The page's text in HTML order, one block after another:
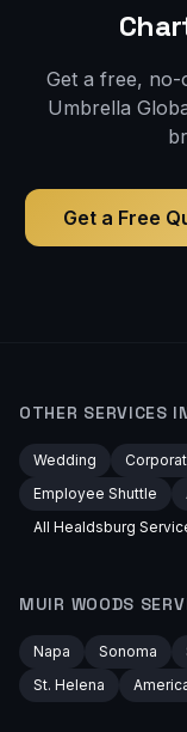
Get a free,
Umbrella
Get a Free
OTHER SERVICES
Wedding
Employee Shuttle
All Healdsburg
MUIR WOODS
Napa Sonoma
St. Helena